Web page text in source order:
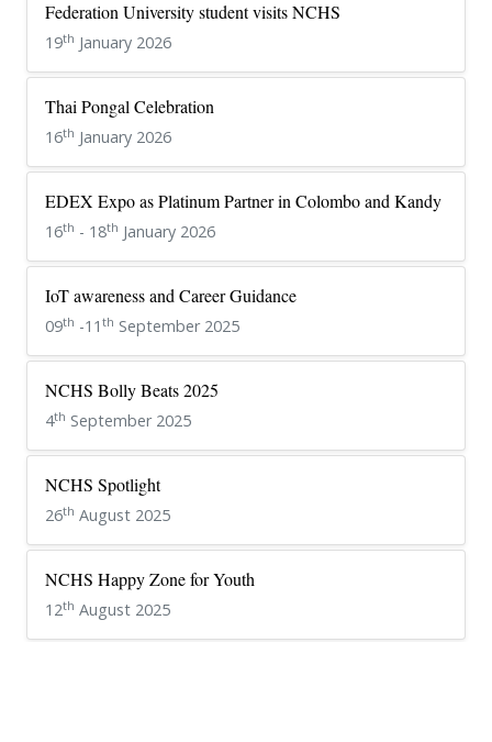
Federation University student visits NCHS
19th January 2026
Thai Pongal Celebration
16th January 2026
EDEX Expo as Platinum Partner in Colombo and Kandy
16th - 18th January 2026
IoT awareness and Career Guidance
09th -11 th September 2025
NCHS Bolly Beats 2025
4th September 2025
NCHS Spotlight
26th August 2025
NCHS Happy Zone for Youth
12th August 2025